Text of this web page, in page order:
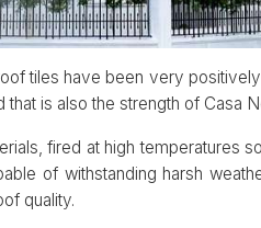
tiles have been very
is also the strength of Casa
fired at high temperatures
of withstanding harsh
quality.